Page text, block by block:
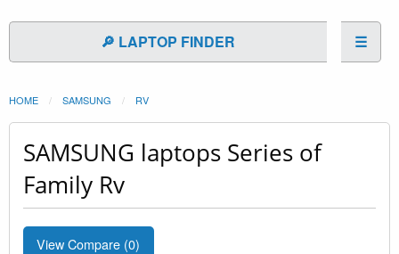
🔎 LAPTOP FINDER ☰
HOME SAMSUNG RV
SAMSUNG laptops Series of
Family Rv
View Compare (0)